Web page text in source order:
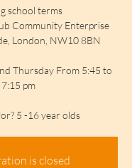
school terms
Community Enterprise
London, NW10 8BN
Thursday From 5:45 to
7:15 pm
5 -16 year olds
is closed